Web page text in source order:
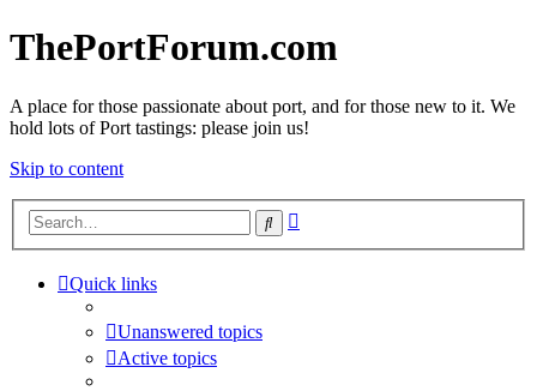
ThePortForum.com
A place for those passionate about port, and for those new to it. We
hold lots of Port tastings: please join us!
Skip to content
Search
Quick links
Unanswered topics
Active topics